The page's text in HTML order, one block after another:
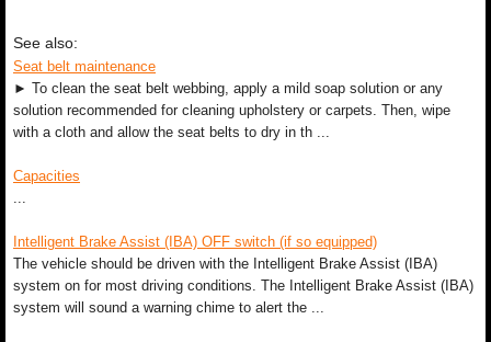
See also:
Seat belt maintenance
► To clean the seat belt webbing, apply a mild soap solution or any
solution recommended for cleaning upholstery or carpets. Then, wipe
with a cloth and allow the seat belts to dry in th ...
Capacities
...
Intelligent Brake Assist (IBA) OFF switch (if so equipped)
The vehicle should be driven with the Intelligent Brake Assist (IBA)
system on for most driving conditions. The Intelligent Brake Assist (IBA)
system will sound a warning chime to alert the ...